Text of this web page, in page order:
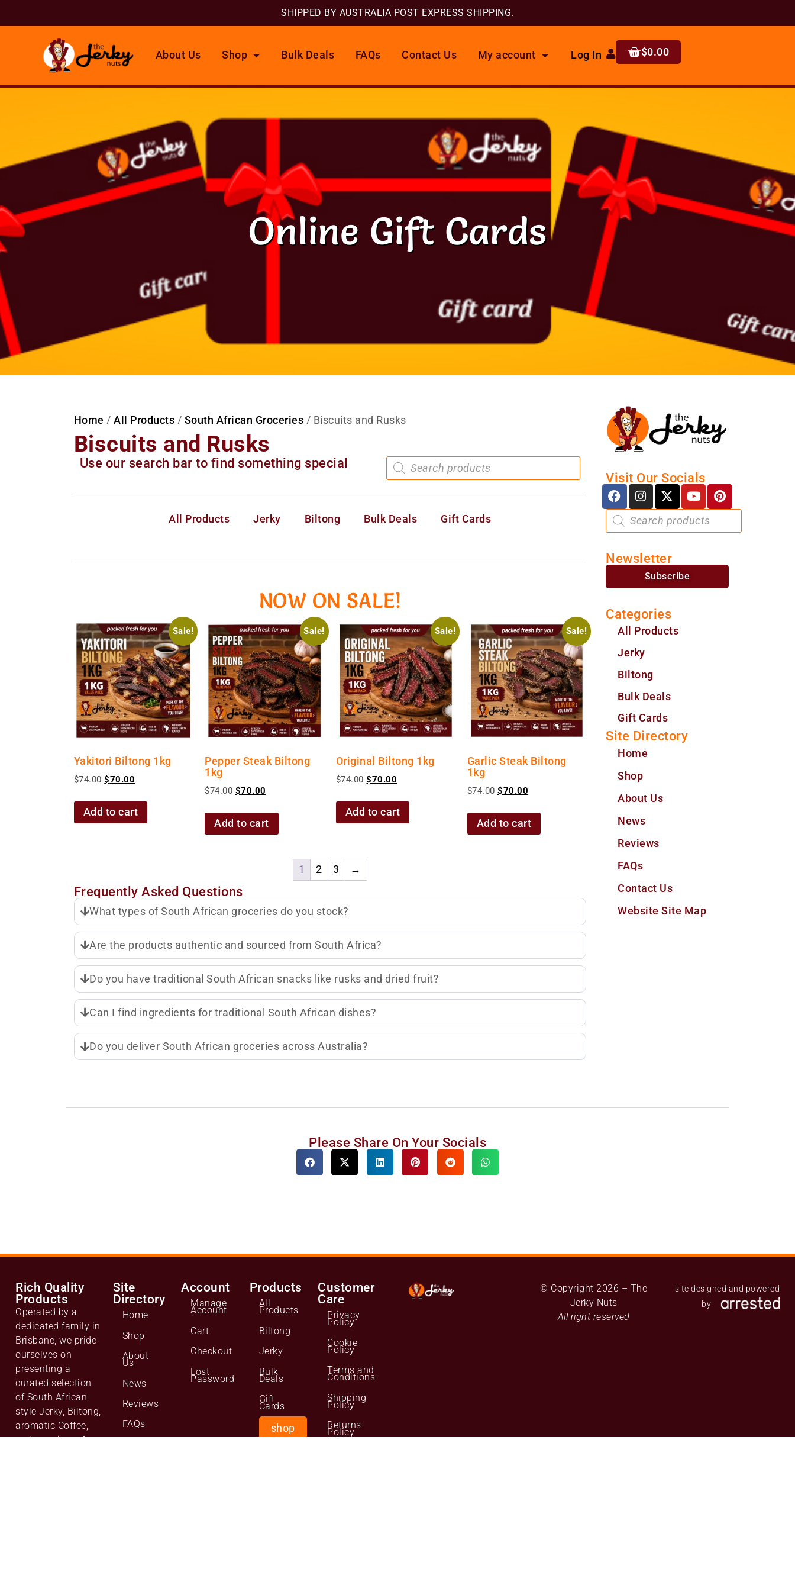
SHIPPED BY AUSTRALIA POST EXPRESS SHIPPING.
About Us Shop Bulk Deals FAQs Contact Us My account Log In $0.00
Online Gift Cards
Home /All Products / South African Groceries / Biscuits and Rusks
Biscuits and Rusks
Use our search bar to find something special
All Products Jerky Biltong Bulk Deals Gift Cards
NOW ON SALE!
Sale!
Yakitori Biltong 1kg
$74.00 $70.00
Add to cart
Sale!
Pepper Steak Biltong
1kg
$74.00 $70.00
Add to cart
Sale!
Original Biltong 1kg
$74.00 $70.00
Add to cart
Sale!
Garlic Steak Biltong
1kg
$74.00 $70.00
Add to cart
1 2 3 →
Frequently Asked Questions
What types of South African groceries do you stock?
Are the products authentic and sourced from South Africa?
Do you have traditional South African snacks like rusks and dried fruit?
Can I find ingredients for traditional South African dishes?
Do you deliver South African groceries across Australia?
Visit Our Socials
Newsletter
Subscribe
Categories
All Products
Jerky
Biltong
Bulk Deals
Gift Cards
Site Directory
Home
Shop
About Us
News
Reviews
FAQs
Contact Us
Website Site Map
Please Share On Your Socials
Rich Quality
Products
Operated by a
dedicated family in
Brisbane, we pride
ourselves on
presenting a
curated selection
of South African-
style Jerky, Biltong,
aromatic Coffee,
and a variety of
Site
Directory
Home
Shop
About
Us
News
Reviews
FAQs
Account
Manage
Account
Cart
Checkout
Lost
Password
Products
All
Products
Biltong
Jerky
Bulk
Deals
Gift
Cards
shop
Customer
Care
Privacy
Policy
Cookie
Policy
Terms and
Conditions
Shipping
Policy
Returns
Policy
© Copyright 2026 – The
Jerky Nuts
All right reserved
site designed and powered
by